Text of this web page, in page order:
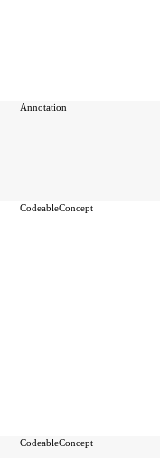
Annotation
CodeableConcept
CodeableConcept